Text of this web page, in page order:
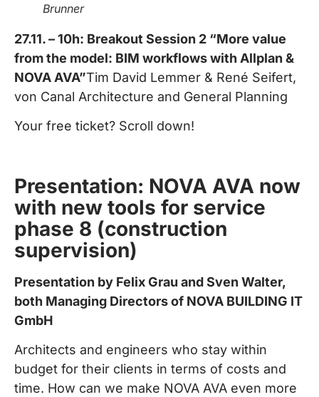
Brunner
27.11. – 10h: Breakout Session 2 “More value
from the model: BIM workflows with Allplan &
NOVA AVA”Tim David Lemmer & René Seifert,
von Canal Architecture and General Planning
Your free ticket? Scroll down!
Presentation: NOVA AVA now
with new tools for service
phase 8 (construction
supervision)
Presentation by Felix Grau and Sven Walter,
both Managing Directors of NOVA BUILDING IT
GmbH
Architects and engineers who stay within
budget for their clients in terms of costs and
time. How can we make NOVA AVA even more